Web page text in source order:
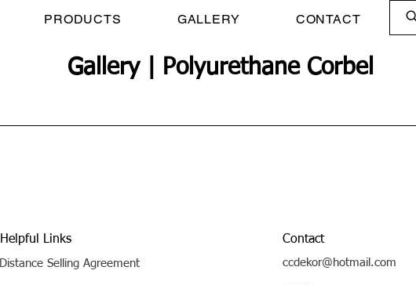
PRODUCTS GALLERY CONTACT
Gallery | Polyurethane Corbel
Helpful Links
Distance Selling Agreement
Contact
ccdekor@hotmail.com